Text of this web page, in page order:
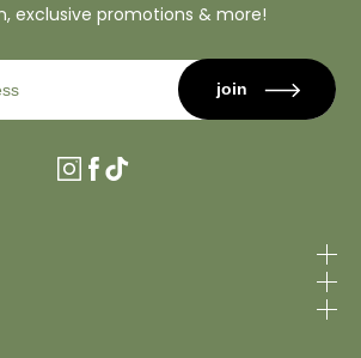
exclusive promotions & more!
join
Instagram
Facebook
TikTok